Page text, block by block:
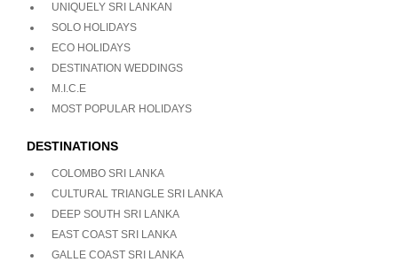
UNIQUELY SRI LANKAN
SOLO HOLIDAYS
ECO HOLIDAYS
DESTINATION WEDDINGS
M.I.C.E
MOST POPULAR HOLIDAYS
DESTINATIONS
COLOMBO SRI LANKA
CULTURAL TRIANGLE SRI LANKA
DEEP SOUTH SRI LANKA
EAST COAST SRI LANKA
GALLE COAST SRI LANKA